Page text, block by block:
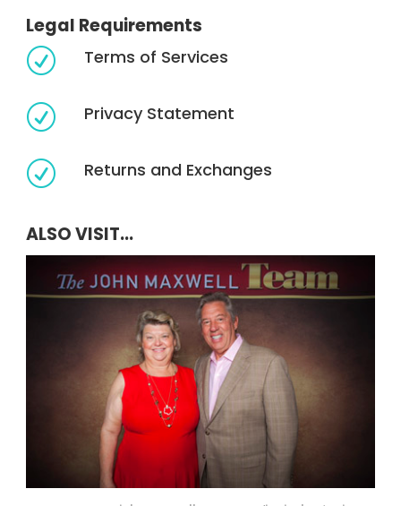
Legal Requirements
R Terms of Services
R Privacy Statement
R Returns and Exchanges
ALSO VISIT...